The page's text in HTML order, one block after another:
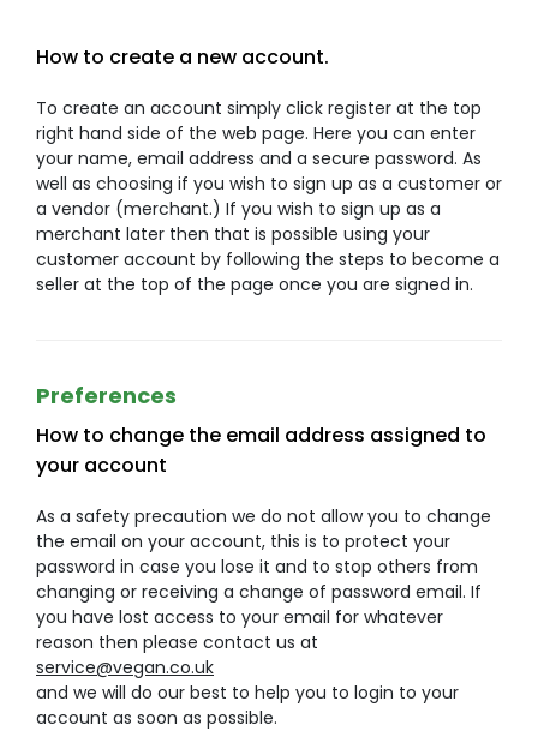
How to create a new account.
To create an account simply click register at the top
right hand side of the web page. Here you can enter
your name, email address and a secure password. As
well as choosing if you wish to sign up as a customer or
a vendor (merchant.) If you wish to sign up as a
merchant later then that is possible using your
customer account by following the steps to become a
seller at the top of the page once you are signed in.
Preferences
How to change the email address assigned to
your account
As a safety precaution we do not allow you to change
the email on your account, this is to protect your
password in case you lose it and to stop others from
changing or receiving a change of password email. If
you have lost access to your email for whatever
reason then please contact us at
service@vegan.co.uk
and we will do our best to help you to login to your
account as soon as possible.